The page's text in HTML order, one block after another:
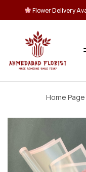
Flower Delivery
Home Page